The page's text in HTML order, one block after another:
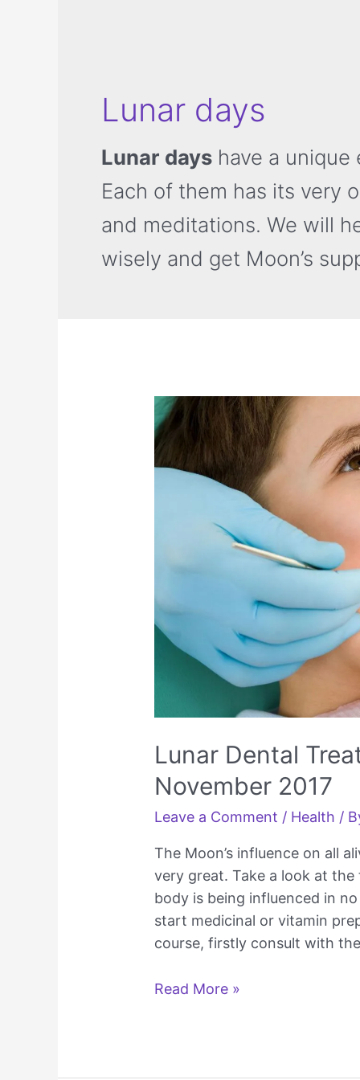
Lunar days
Lunar days have a
Each of them has its very
and meditations. We will
wisely and get Moon’s
Lunar Dental
November 2017
Leave a Comment / Health /
The Moon’s influence on all
very great. Take a look at
body is being influenced in
start medicinal or vitamin
course, firstly consult with
Lunar
Read More »